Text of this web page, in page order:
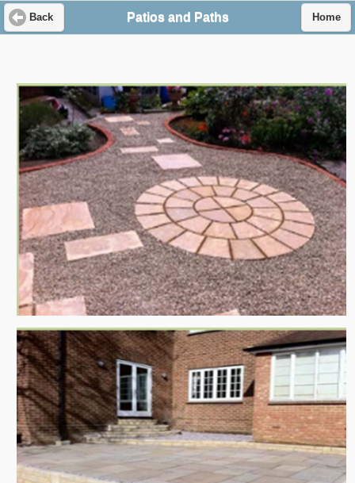
Back Patios and Paths Home